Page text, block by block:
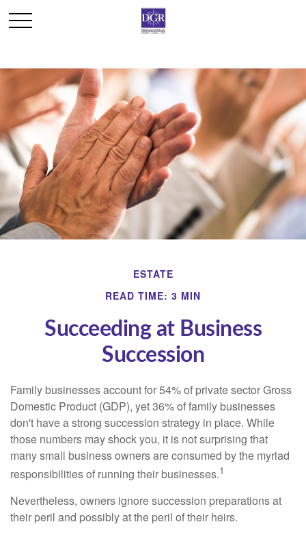
ESTATE
READ TIME: 3 MIN
Succeeding at Business
Succession
Family businesses account for 54% of private sector Gross
Domestic Product (GDP), yet 36% of family businesses
don't have a strong succession strategy in place. While
those numbers may shock you, it is not surprising that
many small business owners are consumed by the myriad
responsibilities of running their businesses.1
Nevertheless, owners ignore succession preparations at
their peril and possibly at the peril of their heirs.